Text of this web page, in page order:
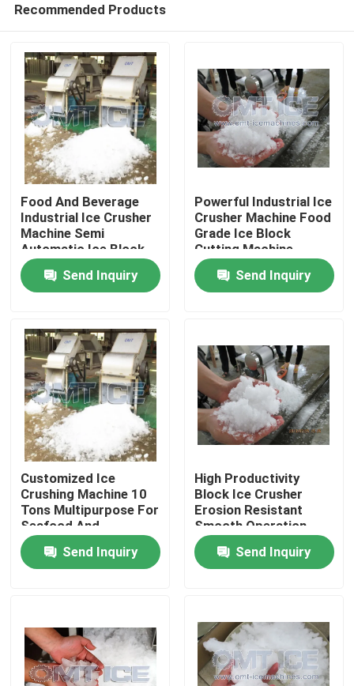
Home
Products
VR Show
About Us
Factory Tour
Quality Control
Contact Us
Tube Ice Machine
Large Cube Ice Machine
Recommended Products
Food And Beverage
Industrial Ice Crusher
Machine Semi
Automatic Ice Block
Crusher Machine
Send Inquiry
Powerful Industrial Ice
Crusher Machine Food
Grade Ice Block
Cutting Machine
Send Inquiry
Customized Ice
Crushing Machine 10
Tons Multipurpose For
Seafood And
Vegetables
Send Inquiry
High Productivity
Block Ice Crusher
Erosion Resistant
Smooth Operation
Send Inquiry